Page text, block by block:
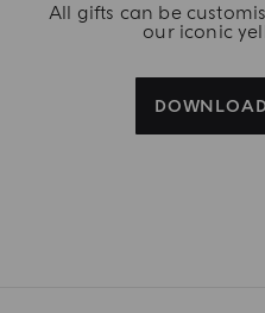
All gifts can be
our iconic